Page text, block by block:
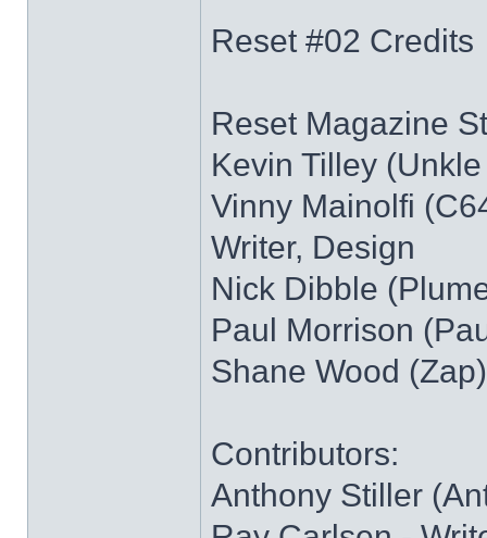
Reset #02 Credits
Reset Magazine
Kevin Tilley
Vinny Mainolfi
Writer, Design
Nick Dibble
Paul Morrison
Shane Wood
Contributors:
Anthony Stiller